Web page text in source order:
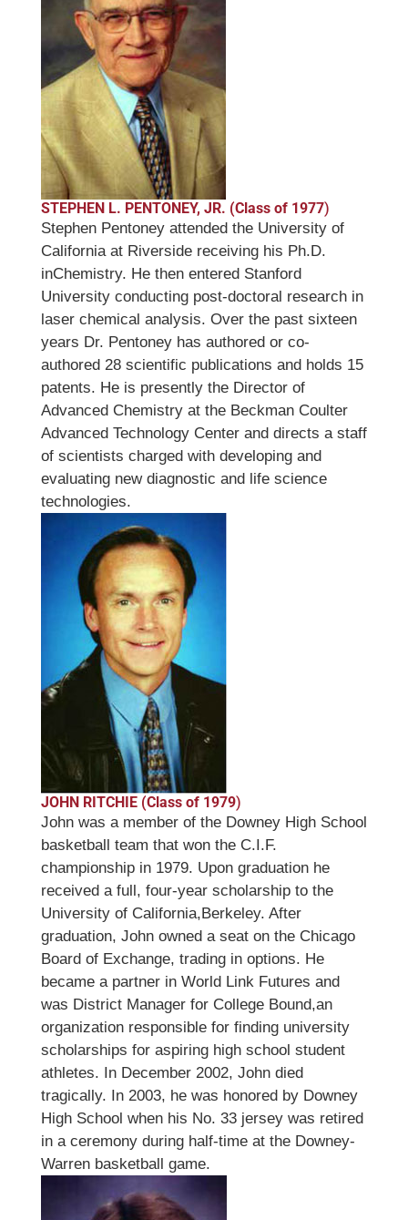
STEPHEN L. PENTONEY, JR. (Class of 1977)
Stephen Pentoney attended the University of
California at Riverside receiving his Ph.D.
inChemistry. He then entered Stanford
University conducting post-doctoral research in
laser chemical analysis. Over the past sixteen
years Dr. Pentoney has authored or co-
authored 28 scientific publications and holds 15
patents. He is presently the Director of
Advanced Chemistry at the Beckman Coulter
Advanced Technology Center and directs a staff
of scientists charged with developing and
evaluating new diagnostic and life science
technologies.
JOHN RITCHIE (Class of 1979)
John was a member of the Downey High School
basketball team that won the C.I.F.
championship in 1979. Upon graduation he
received a full, four-year scholarship to the
University of California,Berkeley. After
graduation, John owned a seat on the Chicago
Board of Exchange, trading in options. He
became a partner in World Link Futures and
was District Manager for College Bound,an
organization responsible for finding university
scholarships for aspiring high school student
athletes. In December 2002, John died
tragically. In 2003, he was honored by Downey
High School when his No. 33 jersey was retired
in a ceremony during half-time at the Downey-
Warren basketball game.